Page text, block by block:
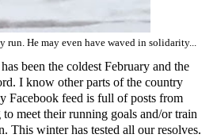
run. He may even have waved in solidarity...
been the coldest February and the
I know other parts of the country
Facebook feed is full of posts from
meet their running goals and/or train
This winter has tested all our resolves.